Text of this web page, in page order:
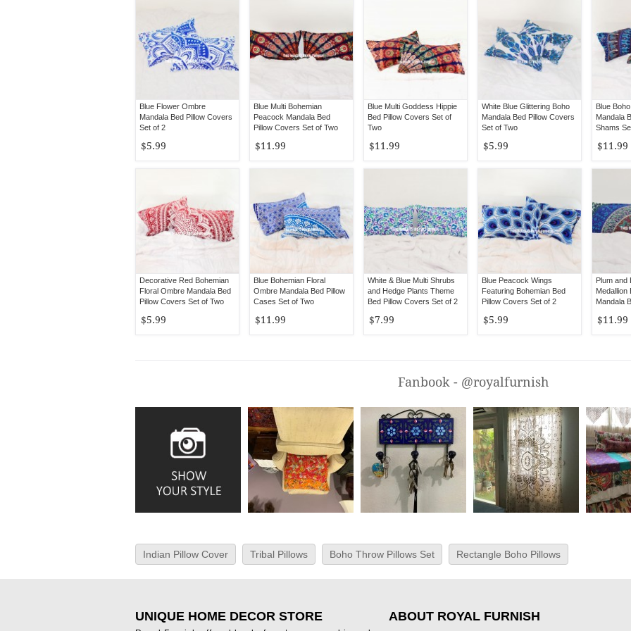
Blue Flower Ombre
Mandala Bed Pillow Covers
Set of 2
$5.99
Blue Multi Bohemian
Peacock Mandala Bed
Pillow Covers Set of Two
$11.99
Blue Multi Goddess Hippie
Bed Pillow Covers Set of
Two
$11.99
White Blue Glittering Boho
Mandala Bed Pillow Covers
Set of Two
$5.99
Blue
Mandala
Shams
$11.99
Decorative Red Bohemian
Floral Ombre Mandala Bed
Pillow Covers Set of Two
$5.99
Blue Bohemian Floral
Ombre Mandala Bed Pillow
Cases Set of Two
$11.99
White & Blue Multi Shrubs
and Hedge Plants Theme
Bed Pillow Covers Set of 2
$7.99
Blue Peacock Wings
Featuring Bohemian Bed
Pillow Covers Set of 2
$5.99
Plum and
Medallion
Mandala
$11.99
Fanbook - @royalfurnish
Indian Pillow Cover Tribal Pillows Boho Throw Pillows Set Rectangle Boho Pillows
UNIQUE HOME DECOR STORE ABOUT ROYAL FURNISH